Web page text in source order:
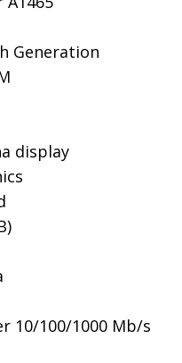
Generation
display
10/100/1000 Mb/s